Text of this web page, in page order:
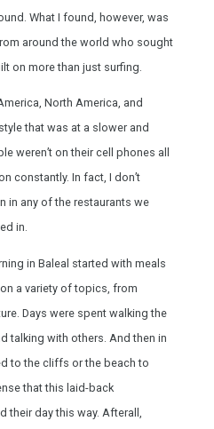
What I found, however, was
around the world who sought
on more than just surfing.
North America, and
that was at a slower and
weren’t on their cell phones all
constantly. In fact, I don’t
in any of the restaurants we
in.
in Baleal started with meals
a variety of topics, from
Days were spent walking the
talking with others. And then in
to the cliffs or the beach to
that this laid-back
their day this way. Afterall,